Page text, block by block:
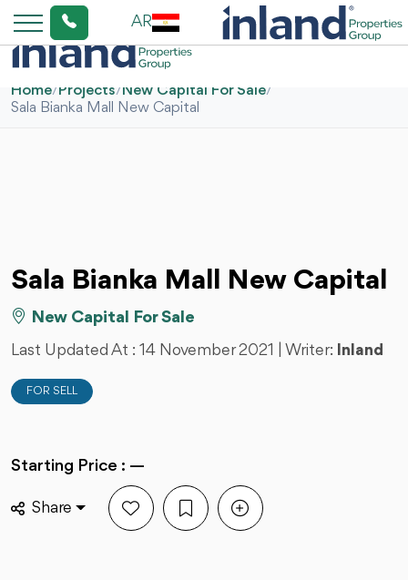
AR
Home/Projects/New Capital For Sale/
Sala Bianka Mall New Capital
Sala Bianka Mall New Capital
New Capital For Sale
Last Updated At : 14 November 2021 | Writer: Inland
FOR SELL
Starting Price : —
Share